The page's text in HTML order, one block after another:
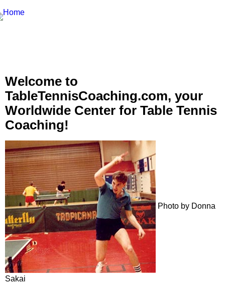
Welcome to
TableTennisCoaching.com, your
Worldwide Center for Table Tennis
Coaching!
Photo by Donna
Sakai